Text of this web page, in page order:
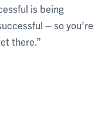
is being
– so you’re
there.”